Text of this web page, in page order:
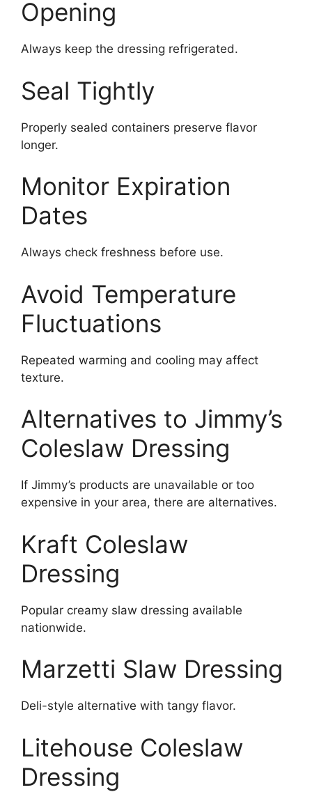
Opening
Always keep the dressing refrigerated.
Seal Tightly
Properly sealed containers preserve flavor
longer.
Monitor Expiration
Dates
Always check freshness before use.
Avoid Temperature
Fluctuations
Repeated warming and cooling may affect
texture.
Alternatives to Jimmy’s
Coleslaw Dressing
If Jimmy’s products are unavailable or too
expensive in your area, there are alternatives.
Kraft Coleslaw
Dressing
Popular creamy slaw dressing available
nationwide.
Marzetti Slaw Dressing
Deli-style alternative with tangy flavor.
Litehouse Coleslaw
Dressing